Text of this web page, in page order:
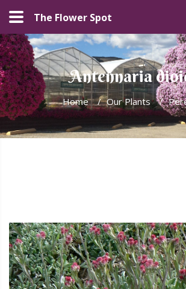
The Flower Spot
Antennaria
Home / Our Plants /